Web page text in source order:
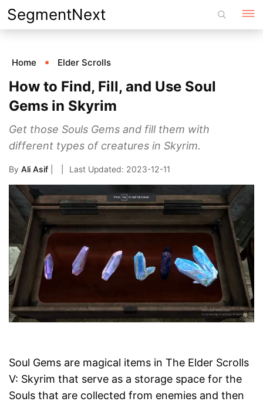
Skip
to
SegmentNext
Home Elder Scrolls
How to Find, Fill, and Use Soul
Gems in Skyrim
Get those Souls Gems and fill them with
different types of creatures in Skyrim.
By Ali Asif 2023-12-11
Soul Gems are magical items in The Elder Scrolls
V: Skyrim that serve as a storage space for the
Souls that are collected from enemies and then